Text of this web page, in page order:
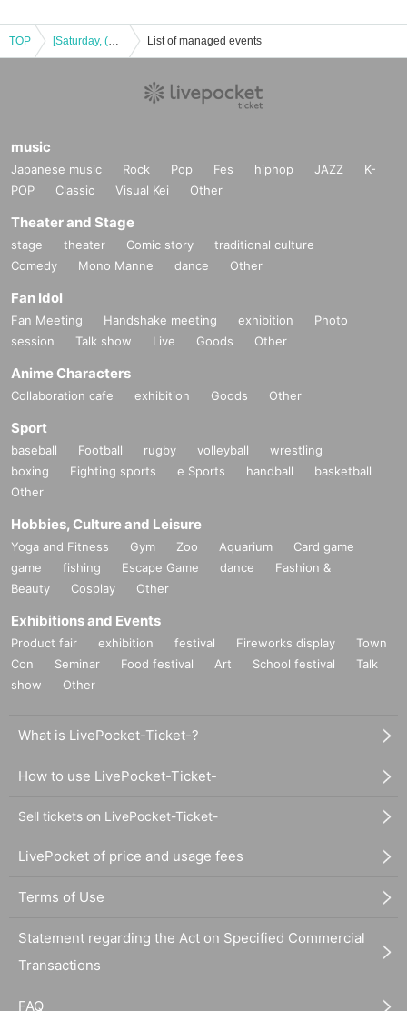
TOP [Saturday, (Sat) Afternoon performance)] Okano_Skywalker × Ando Yu 2MAN LIVE! List of managed events
music
Japanese music Rock Pop Fes hiphop JAZZ
K-
POP
Classic Visual Kei Other
Theater and Stage
stage theater Comic story
traditional culture
Comedy
Mono Manne dance Other
Fan Idol
Fan Meeting Handshake meeting exhibition
Photo
session
Talk show Live Goods Other
Anime Characters
Collaboration cafe exhibition Goods Other
Sport
baseball Football rugby volleyball
wrestling
boxing
Fighting sports e Sports handball
basketball
Other
Hobbies, Culture and Leisure
Yoga and Fitness Gym Zoo Aquarium
Card game
game
fishing Escape Game dance
Fashion &
Beauty
Cosplay Other
Exhibitions and Events
Product fair exhibition festival Fireworks display
Town
Con
Seminar Food festival Art School festival
Talk
show
Other
What is LivePocket-Ticket-?
How to use LivePocket-Ticket-
Sell tickets on LivePocket-Ticket-
LivePocket of price and usage fees
Terms of Use
Statement regarding the Act on Specified Commercial
Transactions
FAQ